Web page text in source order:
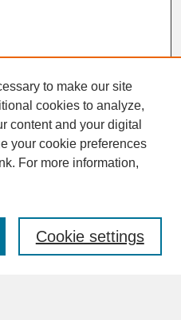
to make our site
cookies to analyze,
content and your digital
your cookie preferences
For more information,
Cookie settings